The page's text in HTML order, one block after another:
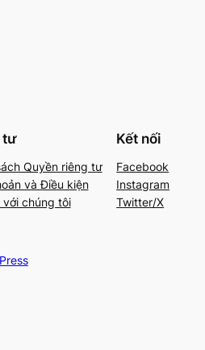
tư
Quyền riêng tư
và Điều kiện
với chúng tôi
Kết nối
Facebook
Instagram
Twitter/X